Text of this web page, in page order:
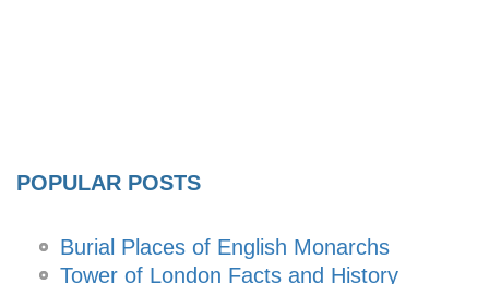
POPULAR POSTS
Burial Places of English Monarchs
Tower of London Facts and History